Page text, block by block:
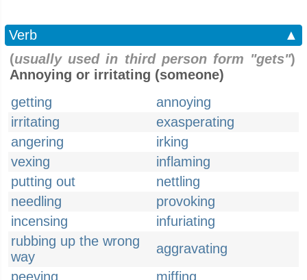
Verb
▲
(usually used in third person form "gets")
Annoying or irritating (someone)
getting
annoying
irritating
exasperating
angering
irking
vexing
inflaming
putting out
nettling
needling
provoking
incensing
infuriating
rubbing up the wrong
way
aggravating
peeving
miffing